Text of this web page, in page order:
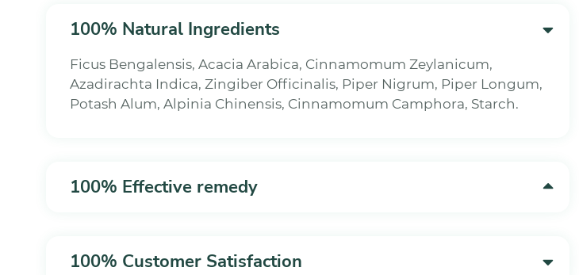
100% Natural Ingredients
Ficus Bengalensis, Acacia Arabica, Cinnamomum Zeylanicum,
Azadirachta Indica, Zingiber Officinalis, Piper Nigrum, Piper Longum,
Potash Alum, Alpinia Chinensis, Cinnamomum Camphora, Starch.
100% Effective remedy
100% Customer Satisfaction